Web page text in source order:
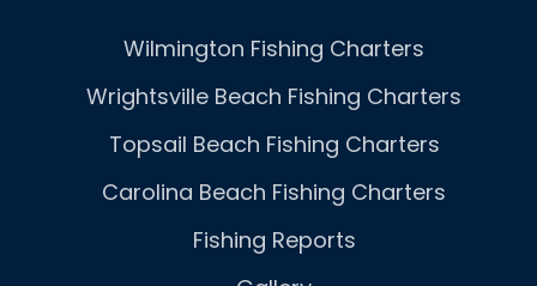
Wilmington Fishing Charters
Wrightsville Beach Fishing Charters
Topsail Beach Fishing Charters
Carolina Beach Fishing Charters
Fishing Reports